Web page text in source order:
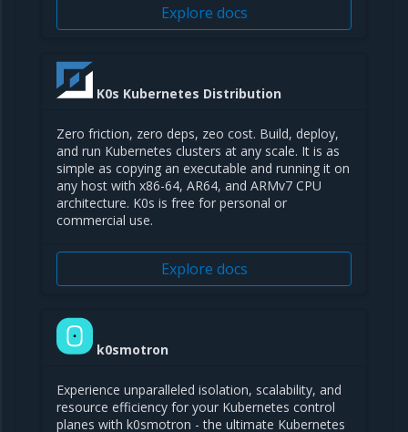
Explore docs
K0s Kubernetes Distribution
Zero friction, zero deps, zeo cost. Build, deploy,
and run Kubernetes clusters at any scale. It is as
simple as copying an executable and running it on
any host with x86-64, AR64, and ARMv7 CPU
architecture. K0s is free for personal or
commercial use.
Explore docs
k0smotron
Experience unparalleled isolation, scalability, and
resource efficiency for your Kubernetes control
planes with k0smotron - the ultimate Kubernetes